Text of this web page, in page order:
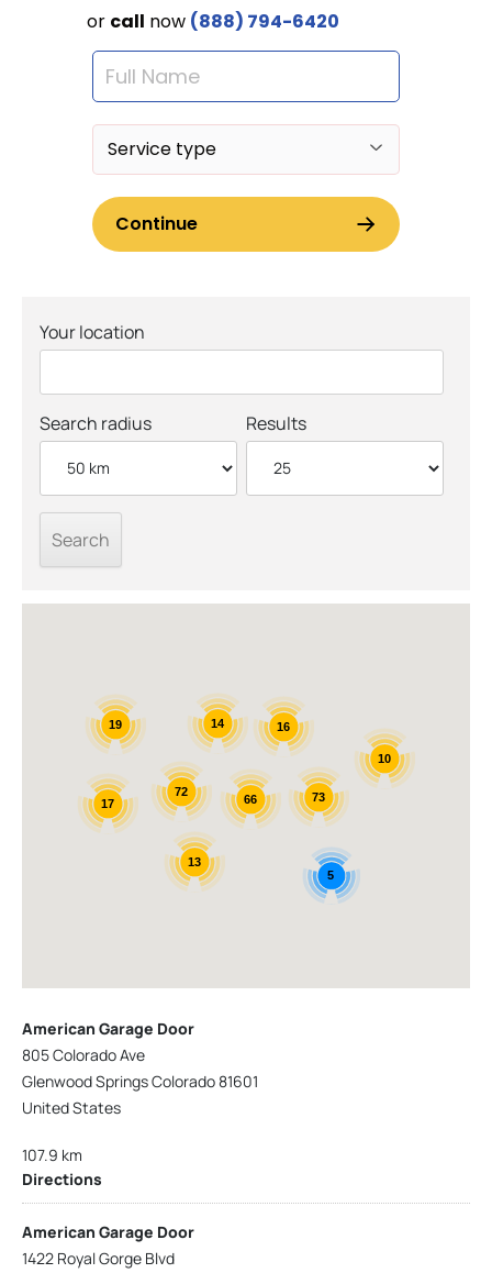
Your location
Search radius Results
72
66
14
13
17
19 16
73
5
10
American Garage Door
805 Colorado Ave
Glenwood Springs Colorado 81601
United States
107.9 km
Directions
American Garage Door
1422 Royal Gorge Blvd